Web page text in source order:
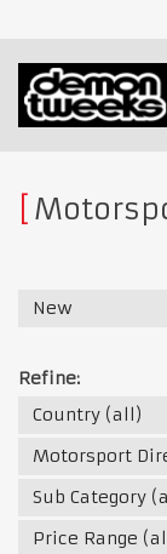
New
Refine:
Country (all)
Motorsport
Sub Category
Price Range